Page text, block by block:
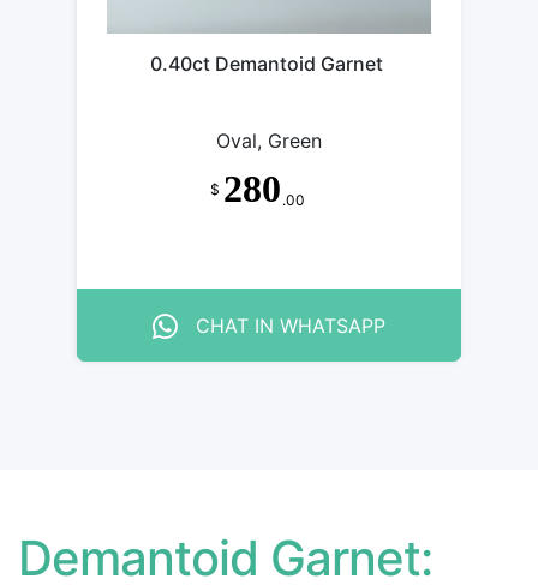
0.40ct Demantoid Garnet
Oval, Green
$ 280 .00
CHAT IN WHATSAPP
Demantoid Garnet: